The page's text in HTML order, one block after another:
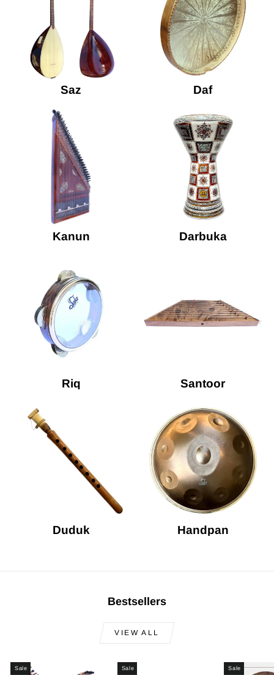
Saz Daf
Kanun Darbuka
Riq Santoor
Duduk Handpan
Bestsellers
VIEW ALL
Sale Sale Sale